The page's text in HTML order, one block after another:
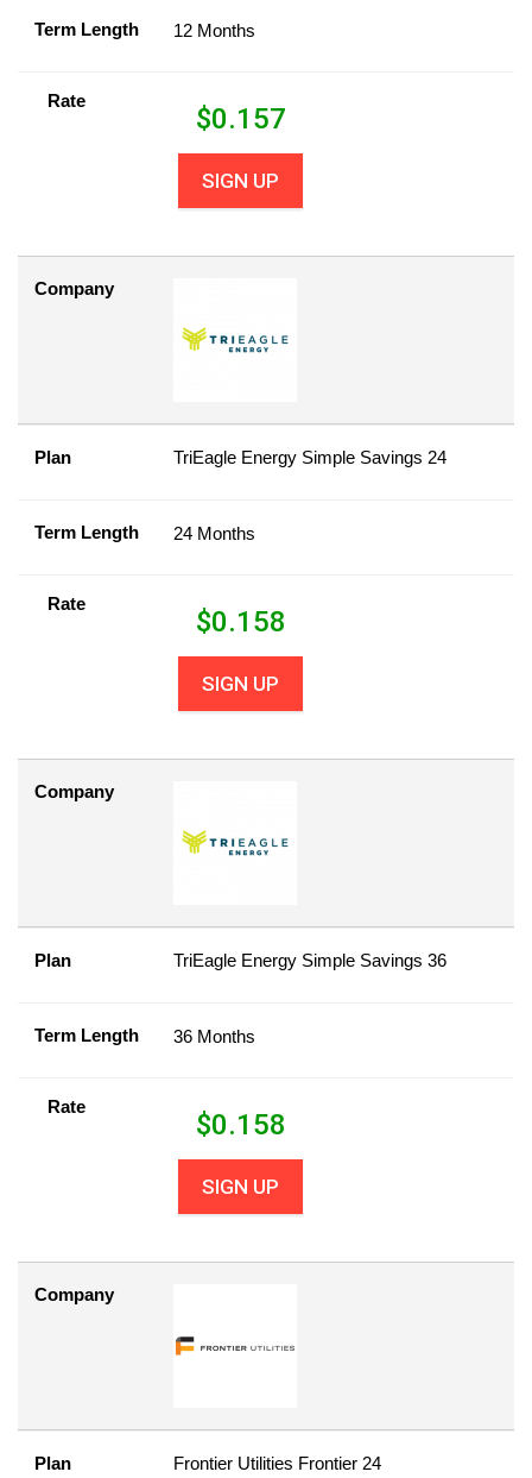
Term Length 12 Months
Rate
$0.157
SIGN UP
Company
Plan TriEagle Energy Simple Savings 24
Term Length 24 Months
Rate
$0.158
SIGN UP
Company
Plan TriEagle Energy Simple Savings 36
Term Length 36 Months
Rate
$0.158
SIGN UP
Company
Plan Frontier Utilities Frontier 24